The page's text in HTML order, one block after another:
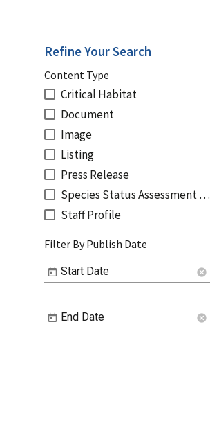
Refine Your Search
Content Type
Critical Habitat
Document
Image
Listing
Press Release
Species Status Assessment Reports
Staff Profile
Filter By Publish Date
Start Date cancel
End Date cancel